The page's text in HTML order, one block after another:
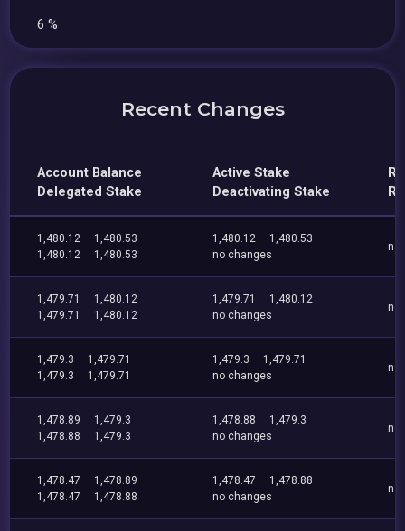
6 %
Recent Changes
Account Balance
Delegated Stake
Active Stake
Deactivating Stake
1,480.12
1,480.53
1,480.12
1,480.53
1,480.12
1,480.53
no changes
no
1,479.71
1,480.12
1,479.71
1,480.12
1,479.71
1,480.12
no changes
no
1,479.3
1,479.71
1,479.3
1,479.71
1,479.3
1,479.71
no changes
no
1,478.89
1,479.3
1,478.88
1,479.3
1,478.88
1,479.3
no changes
no
1,478.47
1,478.89
1,478.47
1,478.88
1,478.47
1,478.88
no changes
no